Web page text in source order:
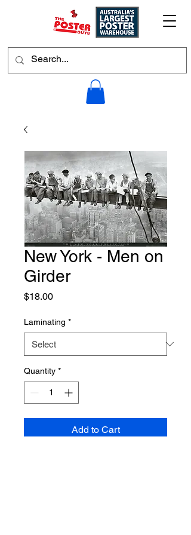
New York - Men on
Girder
$18.00Price
Laminating *
Quantity *
Add to Cart